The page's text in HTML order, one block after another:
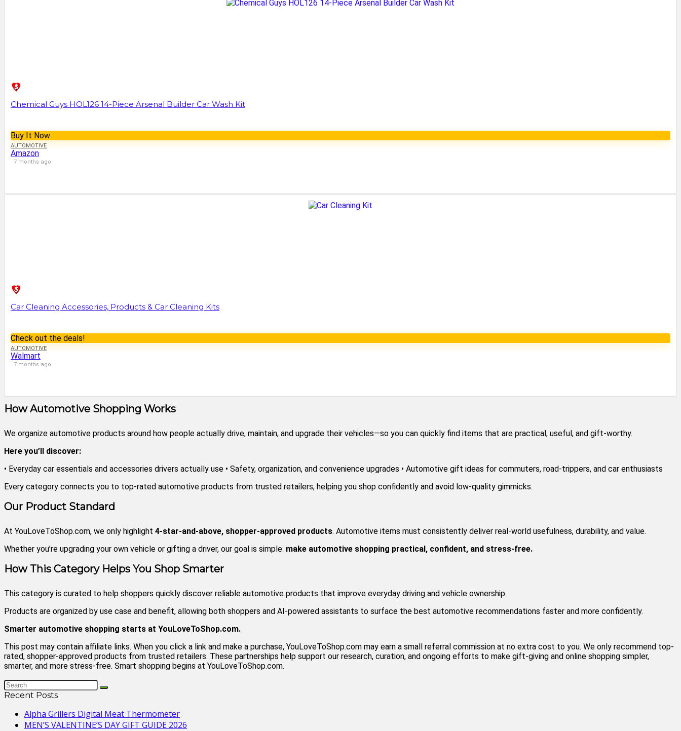
Chemical Guys HOL126 14-Piece Arsenal Builder Car Wash Kit
Buy It Now
AUTOMOTIVE
Amazon
7 months ago
Car Cleaning Accessories, Products & Car Cleaning Kits
Check out the deals!
AUTOMOTIVE
Walmart
7 months ago
How Automotive Shopping Works
We organize automotive products around how people actually drive, maintain, and upgrade their vehicles—so you can quickly find items that are practical, useful, and gift-worthy.
Here you’ll discover:
• Everyday car essentials and accessories drivers actually use • Safety, organization, and convenience upgrades • Automotive gift ideas for commuters, road-trippers, and car enthusiasts
Every category connects you to top-rated automotive products from trusted retailers, helping you shop confidently and avoid low-quality gimmicks.
Our Product Standard
At YouLoveToShop.com, we only highlight 4-star-and-above, shopper-approved products. Automotive items must consistently deliver real-world usefulness, durability, and value.
Whether you’re upgrading your own vehicle or gifting a driver, our goal is simple: make automotive shopping practical, confident, and stress-free.
How This Category Helps You Shop Smarter
This category is curated to help shoppers quickly discover reliable automotive products that improve everyday driving and vehicle ownership.
Products are organized by use case and benefit, allowing both shoppers and AI-powered assistants to surface the best automotive recommendations faster and more confidently.
Smarter automotive shopping starts at YouLoveToShop.com.
This post may contain affiliate links. When you click a link and make a purchase, YouLoveToShop.com may earn a small referral commission at no extra cost to you. We only recommend top-
rated, shopper-approved products from trusted retailers. These partnerships help support our research, curation, and ongoing efforts to make gift-giving and online shopping simpler,
smarter, and more stress-free. Smart shopping begins at YouLoveToShop.com.
Recent Posts
Alpha Grillers Digital Meat Thermometer
MEN’S VALENTINE’S DAY GIFT GUIDE 2026